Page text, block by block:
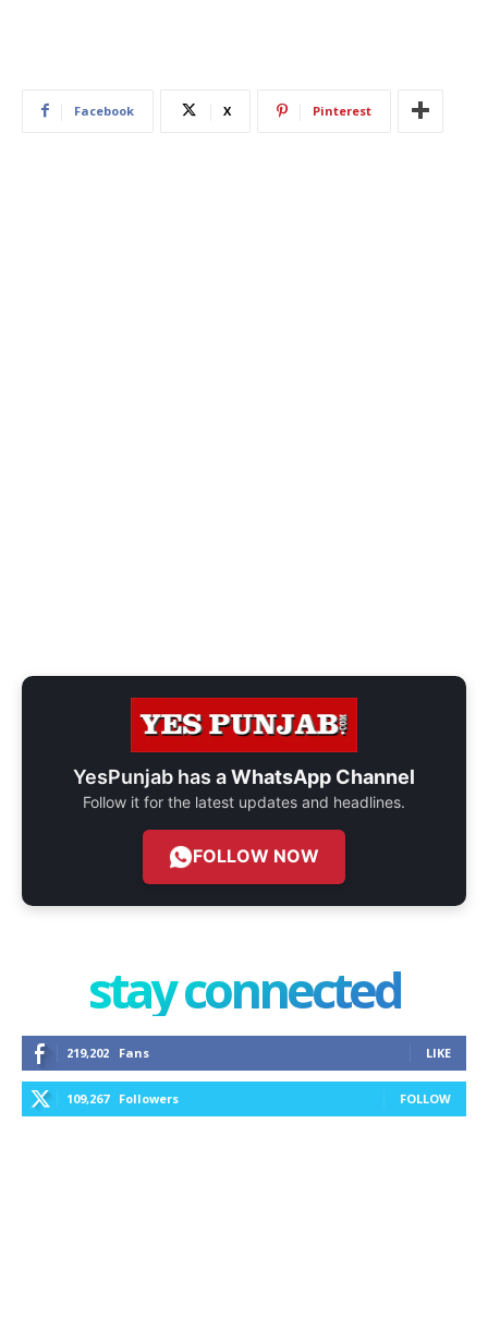
Facebook X Pinterest
YesPunjab has aWhatsApp Channel
Follow it for the latest updates and headlines.
FOLLOW NOW
stay connected
219,202 Fans LIKE
109,267 Followers FOLLOW